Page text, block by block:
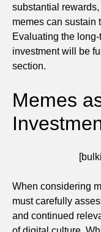
substantial
memes can sustain
Evaluating the
investment will be
section.
Memes
When considering
must carefully
and continued